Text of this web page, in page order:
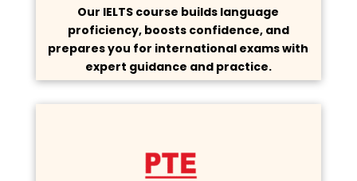
Our IELTS course builds language
proficiency, boosts confidence, and
prepares you for international exams with
expert guidance and practice.